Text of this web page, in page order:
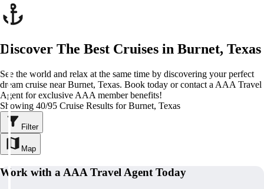
Discover The Best Cruises in Burnet, Texas
See the world and relax at the same time by discovering your perfect
dream cruise near Burnet, Texas. Book today or contact a AAA Travel
Agent for exclusive AAA member benefits!
Showing 40/95 Cruise Results for Burnet, Texas
Filter
Map
Work with a AAA Travel Agent Today